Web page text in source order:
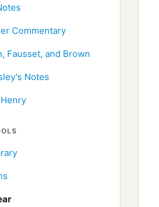
Commentary
Fausset, and Brown
Notes